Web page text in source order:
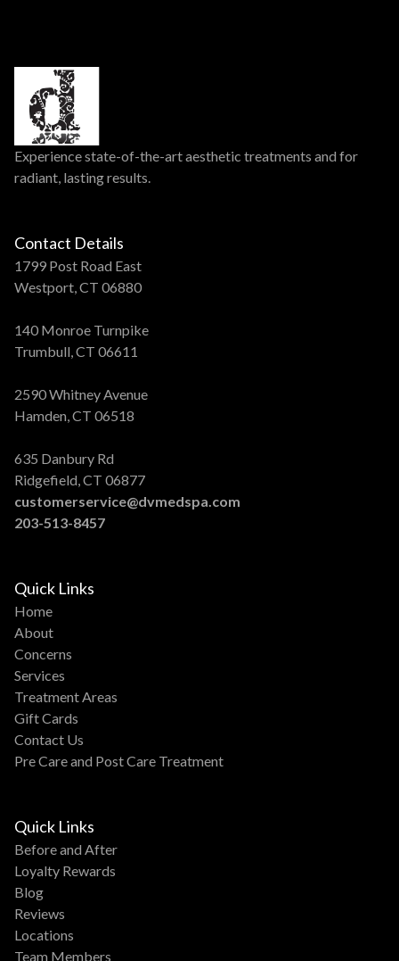
Experience state-of-the-art aesthetic treatments and for
radiant, lasting results.
Contact Details
1799 Post Road East
Westport, CT 06880
140 Monroe Turnpike
Trumbull, CT 06611
2590 Whitney Avenue
Hamden, CT 06518
635 Danbury Rd
Ridgefield, CT 06877
customerservice@dvmedspa.com
203-513-8457
Quick Links
Home
About
Concerns
Services
Treatment Areas
Gift Cards
Contact Us
Pre Care and Post Care Treatment
Quick Links
Before and After
Loyalty Rewards
Blog
Reviews
Locations
Team Members